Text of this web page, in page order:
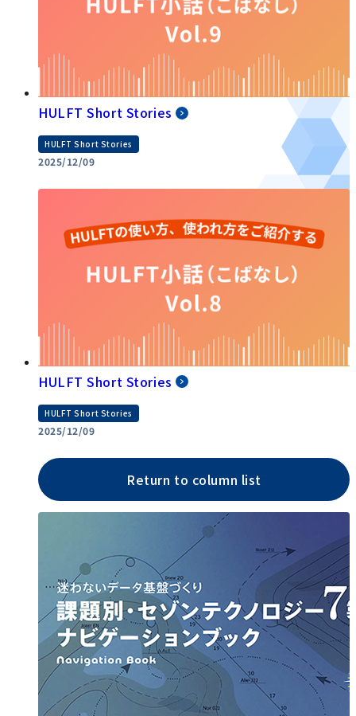
HULFT Short Stories
HULFT Short Stories
2025/12/09
HULFT Short Stories
HULFT Short Stories
2025/12/09
Return to column list